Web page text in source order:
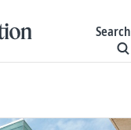
Search